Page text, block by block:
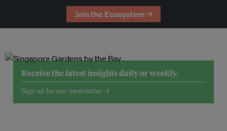
Join the Ecosystem →
Receive the latest insights daily or weekly.
Sign up for our newsletter →